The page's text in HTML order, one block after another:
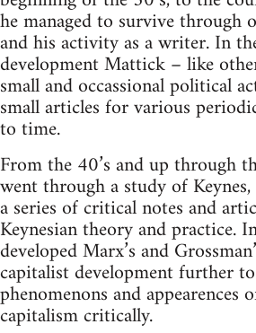
he managed to survive through
and his activity as a writer. In
development Mattick – like
small and occassional political
small articles for various
to time.
From the 40’s and up through
went through a study of
a series of critical notes and
Keynesian theory and practice.
developed Marx’s and
capitalist development further
phenomenons and appearences
capitalism critically.